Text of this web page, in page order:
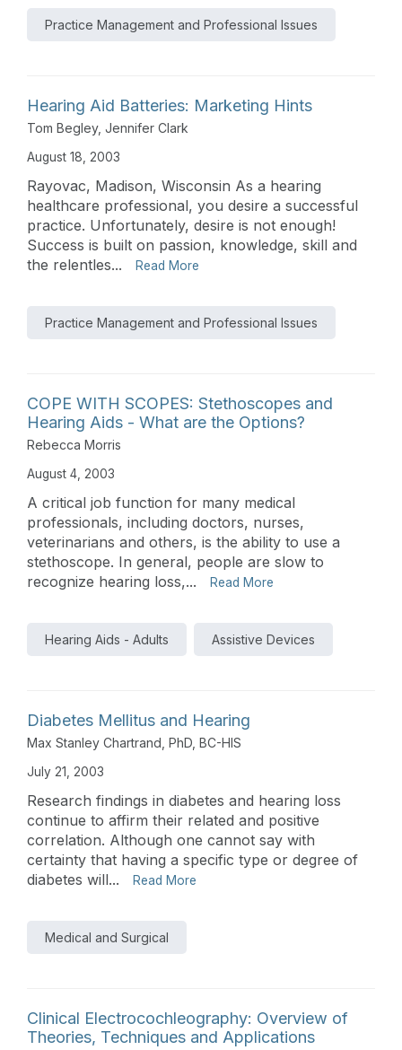
Practice Management and Professional Issues
Hearing Aid Batteries: Marketing Hints
Tom Begley, Jennifer Clark
August 18, 2003
Rayovac, Madison, Wisconsin As a hearing
healthcare professional, you desire a successful
practice. Unfortunately, desire is not enough!
Success is built on passion, knowledge, skill and
the relentles...
Read More
Practice Management and Professional Issues
COPE WITH SCOPES: Stethoscopes and
Hearing Aids - What are the Options?
Rebecca Morris
August 4, 2003
A critical job function for many medical
professionals, including doctors, nurses,
veterinarians and others, is the ability to use a
stethoscope. In general, people are slow to
recognize hearing loss,...
Read More
Hearing Aids - Adults Assistive Devices
Diabetes Mellitus and Hearing
Max Stanley Chartrand, PhD, BC-HIS
July 21, 2003
Research findings in diabetes and hearing loss
continue to affirm their related and positive
correlation. Although one cannot say with
certainty that having a specific type or degree of
diabetes will...
Read More
Medical and Surgical
Clinical Electrocochleography: Overview of
Theories, Techniques and Applications